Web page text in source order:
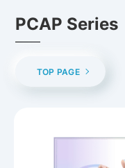
PCAP Series
TOP PAGE